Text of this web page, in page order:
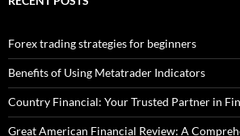
Forex trading strategies for beginners
Benefits of Using Metatrader Indicators
Country Financial: Your Trusted Partner in
Great American Financial Review: A